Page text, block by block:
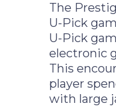
The
U-Pick
U-Pick
electronic
This
player
with large